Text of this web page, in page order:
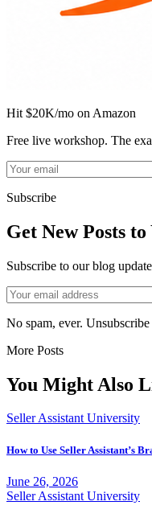
Hit $20K/mo on Amazon
Free live workshop. The
Subscribe
Get New Posts
Subscribe to our blog
No spam, ever.
More Posts
You Might Also
Seller Assistant University
How to Use Seller Assistant’s
June 26, 2026
Seller Assistant University